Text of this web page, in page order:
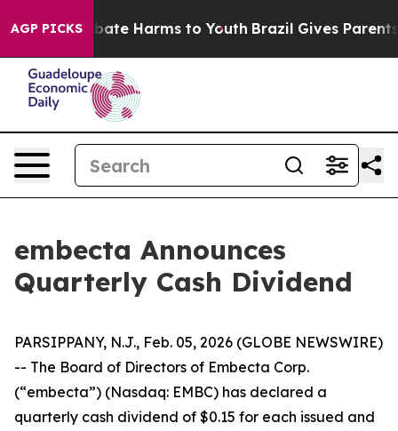
AGP PICKS
Fund to Abate Harms to Youth Brazil Gives Parents
embecta Announces
Quarterly Cash Dividend
PARSIPPANY, N.J., Feb. 05, 2026 (GLOBE NEWSWIRE)
-- The Board of Directors of Embecta Corp.
(“embecta”) (Nasdaq: EMBC) has declared a
quarterly cash dividend of $0.15 for each issued and